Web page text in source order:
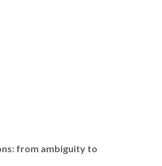
from ambiguity to